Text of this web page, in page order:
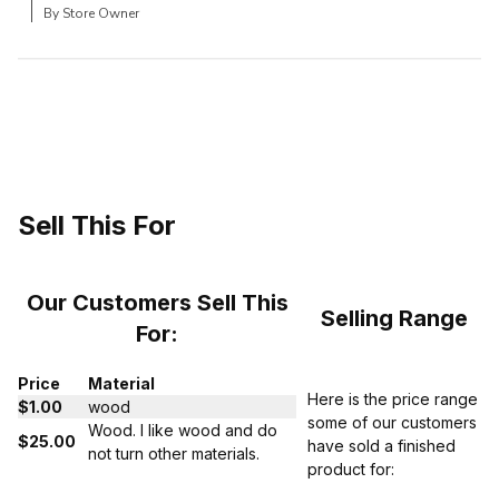
By Store Owner
Sell This For
Our Customers Sell This
For:
Selling Range
Price
Material
$1.00
wood
$25.00
Wood. I like wood and do
not turn other materials.
Here is the price range
some of our customers
have sold a finished
product for: